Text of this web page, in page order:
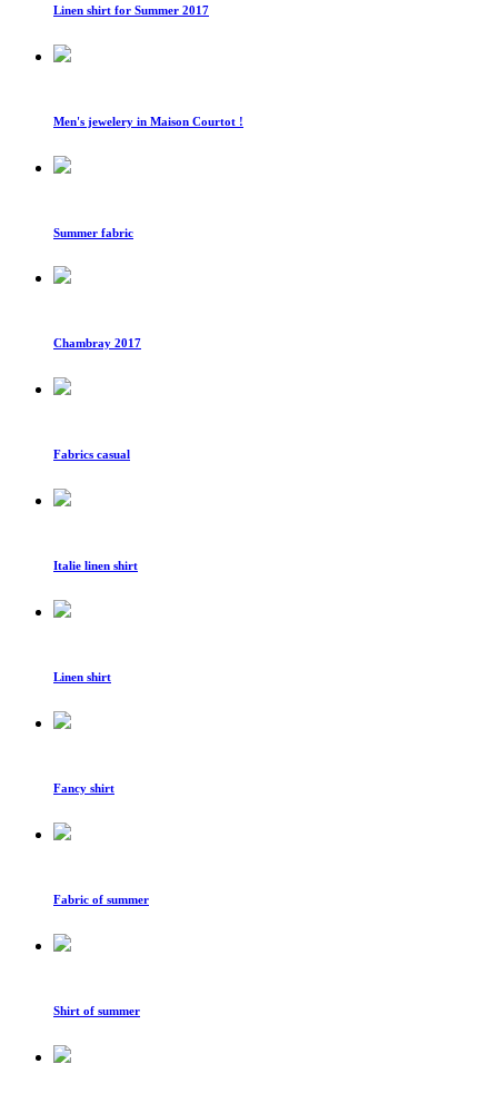
Linen shirt for Summer 2017
Men's jewelery in Maison Courtot !
Summer fabric
Chambray 2017
Fabrics casual
Italie linen shirt
Linen shirt
Fancy shirt
Fabric of summer
Shirt of summer